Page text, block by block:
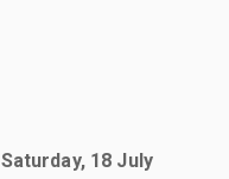
Saturday, 18 July